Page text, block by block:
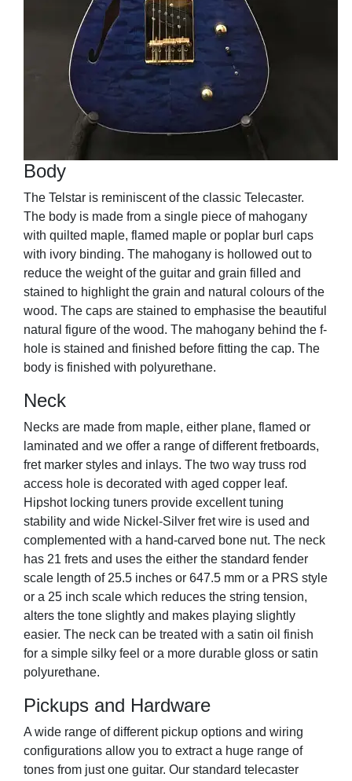
Body
The Telstar is reminiscent of the classic Telecaster.
The body is made from a single piece of mahogany
with quilted maple, flamed maple or poplar burl caps
with ivory binding. The mahogany is hollowed out to
reduce the weight of the guitar and grain filled and
stained to highlight the grain and natural colours of the
wood. The caps are stained to emphasise the beautiful
natural figure of the wood. The mahogany behind the f-
hole is stained and finished before fitting the cap. The
body is finished with polyurethane.
Neck
Necks are made from maple, either plane, flamed or
laminated and we offer a range of different fretboards,
fret marker styles and inlays. The two way truss rod
access hole is decorated with aged copper leaf.
Hipshot locking tuners provide excellent tuning
stability and wide Nickel-Silver fret wire is used and
complemented with a hand-carved bone nut. The neck
has 21 frets and uses the either the standard fender
scale length of 25.5 inches or 647.5 mm or a PRS style
or a 25 inch scale which reduces the string tension,
alters the tone slightly and makes playing slightly
easier. The neck can be treated with a satin oil finish
for a simple silky feel or a more durable gloss or satin
polyurethane.
Pickups and Hardware
A wide range of different pickup options and wiring
configurations allow you to extract a huge range of
tones from just one guitar. Our standard telecaster